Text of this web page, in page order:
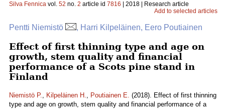
Silva Fennica vol. 52 no. 2 article id 7816 | 2018 | Research article
Add to selected articles
Pentti Niemistö , Harri Kilpeläinen, Eero Poutiainen
Effect of first thinning type and age on
growth, stem quality and financial
performance of a Scots pine stand in
Finland
Niemistö P., Kilpeläinen H., Poutiainen E. (2018). Effect of first thinning
type and age on growth, stem quality and financial performance of a